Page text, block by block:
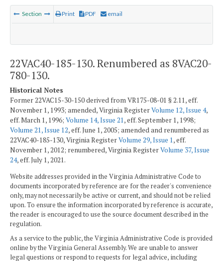
Section Print PDF email
22VAC40-185-130. Renumbered as 8VAC20-
780-130.
Historical Notes
Former 22VAC15-30-150 derived from VR175-08-01 § 2.11, eff.
November 1, 1993; amended, Virginia RegisterVolume 12, Issue 4,
eff. March 1, 1996; Volume 14, Issue 21, eff. September 1, 1998;
Volume 21, Issue 12, eff. June 1, 2005; amended and renumbered as
22VAC40-185-130, Virginia RegisterVolume 29, Issue 1, eff.
November 1, 2012; renumbered, Virginia RegisterVolume 37, Issue
24, eff. July 1, 2021.
Website addresses provided in the Virginia Administrative Code to
documents incorporated by reference are for the reader's convenience
only, may not necessarily be active or current, and should not be relied
upon. To ensure the information incorporated by reference is accurate,
the reader is encouraged to use the source document described in the
regulation.
As a service to the public, the Virginia Administrative Code is provided
online by the Virginia General Assembly. We are unable to answer
legal questions or respond to requests for legal advice, including